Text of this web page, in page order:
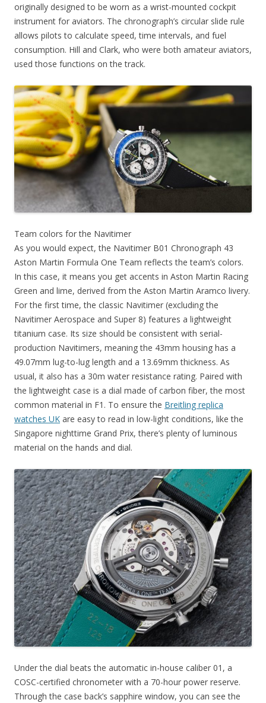
originally designed to be worn as a wrist-mounted cockpit
instrument for aviators. The chronograph’s circular slide rule
allows pilots to calculate speed, time intervals, and fuel
consumption. Hill and Clark, who were both amateur aviators,
used those functions on the track.
Team colors for the Navitimer
As you would expect, the Navitimer B01 Chronograph 43
Aston Martin Formula One Team reflects the team’s colors.
In this case, it means you get accents in Aston Martin Racing
Green and lime, derived from the Aston Martin Aramco livery.
For the first time, the classic Navitimer (excluding the
Navitimer Aerospace and Super 8) features a lightweight
titanium case. Its size should be consistent with serial-
production Navitimers, meaning the 43mm housing has a
49.07mm lug-to-lug length and a 13.69mm thickness. As
usual, it also has a 30m water resistance rating. Paired with
the lightweight case is a dial made of carbon fiber, the most
common material in F1. To ensure the Breitling replica
watches UK are easy to read in low-light conditions, like the
Singapore nighttime Grand Prix, there’s plenty of luminous
material on the hands and dial.
Under the dial beats the automatic in-house caliber 01, a
COSC-certified chronometer with a 70-hour power reserve.
Through the case back’s sapphire window, you can see the